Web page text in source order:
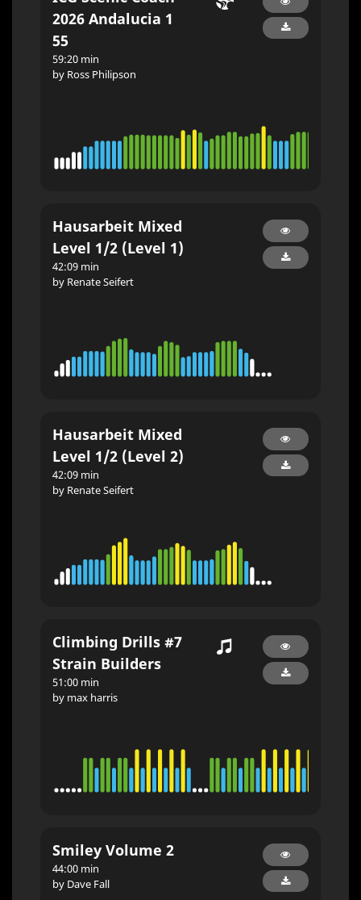
2026 Andalucia 1
55
59:20 min
by Ross Philipson
Hausarbeit Mixed
Level 1/2 (Level 1)
42:09 min
by Renate Seifert
Hausarbeit Mixed
Level 1/2 (Level 2)
42:09 min
by Renate Seifert
Climbing Drills #7
Strain Builders
51:00 min
by max harris
Smiley Volume 2
44:00 min
by Dave Fall